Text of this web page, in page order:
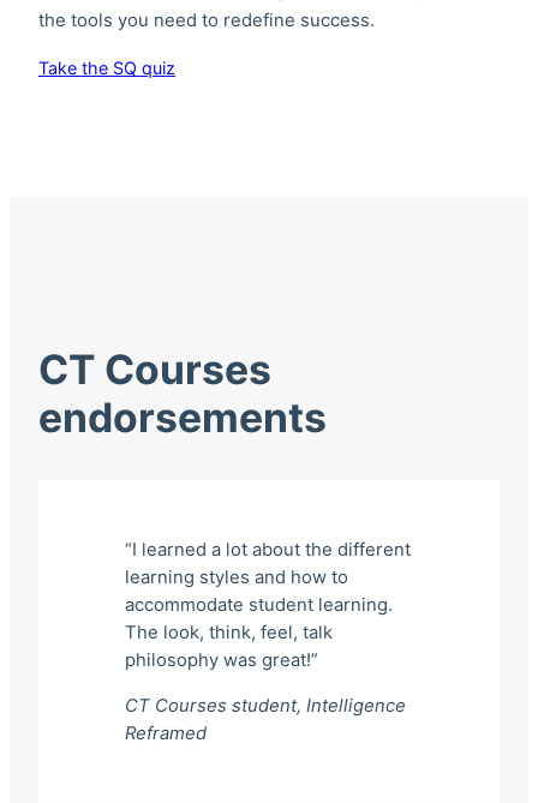
the tools you need to redefine success.
Take the SQ quiz
CT Courses
endorsements
“I learned a lot about the different
learning styles and how to
accommodate student learning.
The look, think, feel, talk
philosophy was great!”
CT Courses student, Intelligence
Reframed